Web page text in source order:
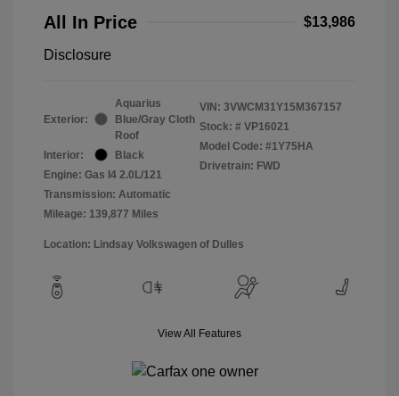
All In Price $13,986
Disclosure
Exterior:
Aquarius
Blue/Gray Cloth
Roof
Interior:
Black
Engine: Gas I4 2.0L/121
Transmission: Automatic
Mileage: 139,877 Miles
VIN: 3VWCM31Y15M367157
Stock: # VP16021
Model Code: #1Y75HA
Drivetrain: FWD
Location: Lindsay Volkswagen of Dulles
View All Features